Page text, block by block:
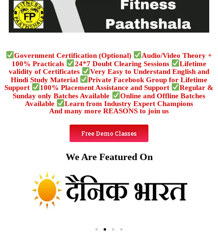
Government Certification (Optional)
Audio/Video Theory +
100% Practicals
24*7 Doubt Clearing Sessions
Lifetime
validity of Certificates
Very Easy to Understand English and
Hindi Study Material
Private Facebook Group for Lifetime
Support
100% Placement Assistance and Support
Regular &
Sunday only Batches Available
Online and Offline Batches
Available
Learn from Industry Expert Champions
And many more REASONS to join us
Free Demo Classes
We Are Featured On